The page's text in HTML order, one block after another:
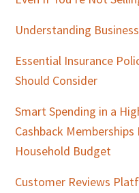
Understanding
Essential Insurance
Should Consider
Smart Spending in a
Cashback
Household Budget
Customer Reviews